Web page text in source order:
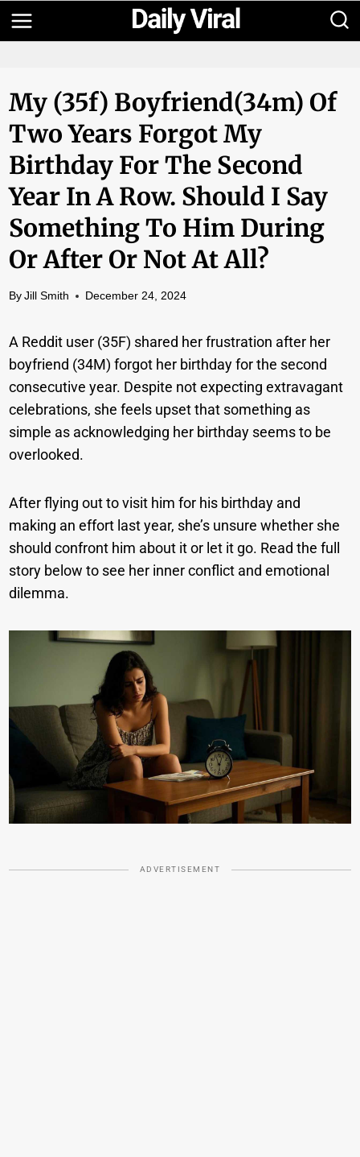
Skip
to
My (35f) Boyfriend(34m) Of
Two Years Forgot My
Birthday For The Second
Year In A Row. Should I Say
Something To Him During
Or After Or Not At All?
By Jill Smith December 24, 2024
A Reddit user (35F) shared her frustration after her
boyfriend (34M) forgot her birthday for the second
consecutive year. Despite not expecting extravagant
celebrations, she feels upset that something as
simple as acknowledging her birthday seems to be
overlooked.
After flying out to visit him for his birthday and
making an effort last year, she’s unsure whether she
should confront him about it or let it go. Read the full
story below to see her inner conflict and emotional
dilemma.
ADVERTISEMENT